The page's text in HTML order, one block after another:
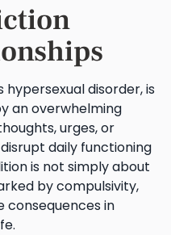
hypersexual disorder, is
an overwhelming
urges, or
daily functioning
is not simply about
by compulsivity,
consequences in